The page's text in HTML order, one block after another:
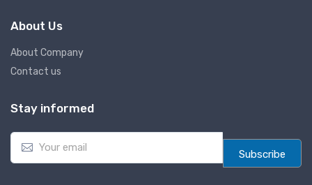
About Us
About Company
Contact us
Stay informed
E
a
Subscribe